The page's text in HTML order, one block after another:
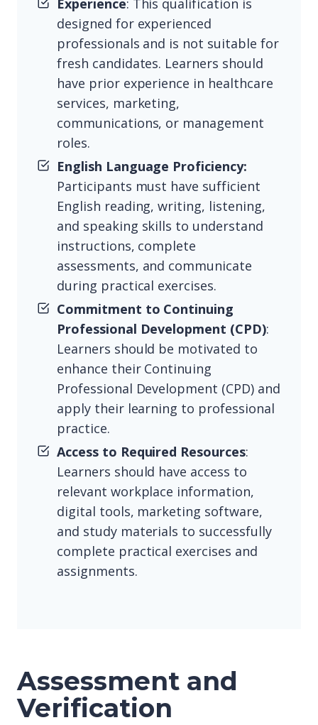
Experience: This qualification is
designed for experienced
professionals and is not suitable for
fresh candidates. Learners should
have prior experience in healthcare
services, marketing,
communications, or management
roles.
English Language Proficiency:
Participants must have sufficient
English reading, writing, listening,
and speaking skills to understand
instructions, complete
assessments, and communicate
during practical exercises.
Commitment to Continuing
Professional Development (CPD):
Learners should be motivated to
enhance their Continuing
Professional Development (CPD) and
apply their learning to professional
practice.
Access to Required Resources:
Learners should have access to
relevant workplace information,
digital tools, marketing software,
and study materials to successfully
complete practical exercises and
assignments.
Assessment and
Verification